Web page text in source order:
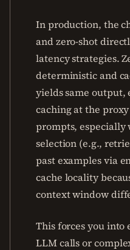
In production, the
and zero-shot
latency strategies.
deterministic and
yields same output,
caching at the
prompts,
selection (e.g.,
past examples via
cache locality
context window
This forces you into
LLM calls or